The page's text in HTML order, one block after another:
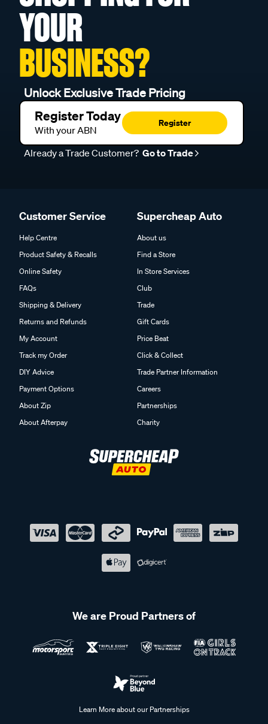
YOUR
BUSINESS?
Unlock Exclusive Trade Pricing
Register Today
With your ABN
Register
Already a Trade Customer? Go to Trade
Customer Service
Help Centre
Product Safety & Recalls
Online Safety
FAQs
Shipping & Delivery
Returns and Refunds
My Account
Track my Order
DIY Advice
Payment Options
About Zip
About Afterpay
Supercheap Auto
About us
Find a Store
In Store Services
Club
Trade
Gift Cards
Price Beat
Click & Collect
Trade Partner Information
Careers
Partnerships
Charity
We are Proud Partners of
Learn More about our Partnerships